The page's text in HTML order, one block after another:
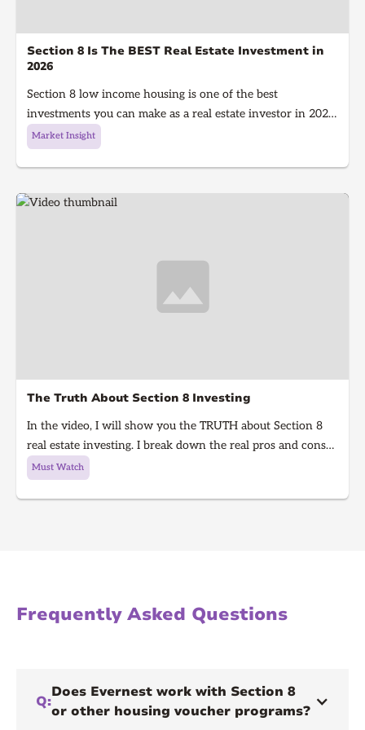
Section 8 Is The BEST Real Estate Investment in
2026
Section 8 low income housing is one of the best
investments you can make as a real estate investor in 2026.
Section 8 is a government program that gives people with
low income money to afford housing, It's a win for the
investor because they get guaranteed rent every single
month and a win for the tenant because they get a house
Market Insight
The Truth About Section 8 Investing
In the video, I will show you the TRUTH about Section 8
real estate investing. I break down the real pros and cons
of Section 8 rentals in 2025, from guaranteed rent to
hidden risks, inspections, and how to know if it’s right for
you. Learn what every real estate investor needs to know
Must Watch
Frequently Asked Questions
Q:
Does Evernest work with Section 8
or other housing voucher programs?